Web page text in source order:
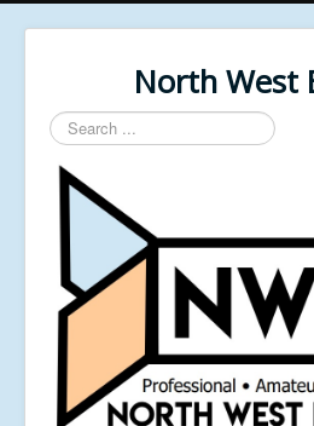
North West
Search
...